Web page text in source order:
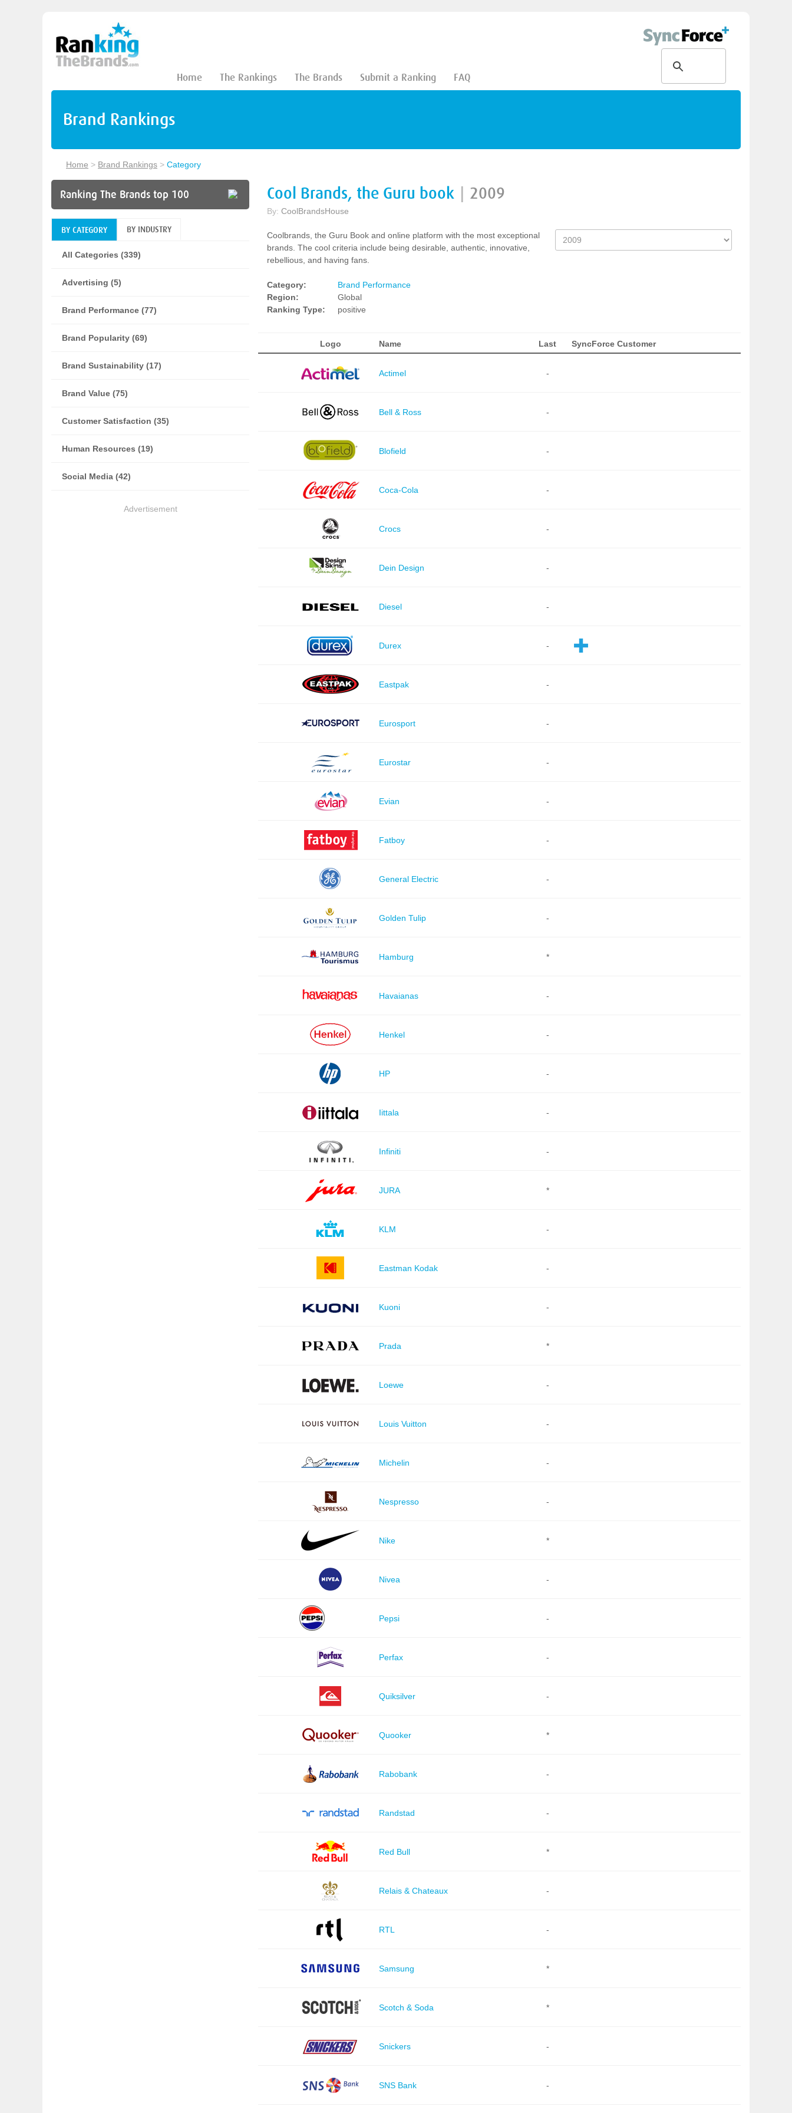
Home The Rankings The Brands Submit a Ranking FAQ
Brand Rankings
Home > Brand Rankings > Category
Ranking The Brands top 100
BY CATEGORY BY INDUSTRY
All Categories (339)
Advertising (5)
Brand Performance (77)
Brand Popularity (69)
Brand Sustainability (17)
Brand Value (75)
Customer Satisfaction (35)
Human Resources (19)
Social Media (42)
Advertisement
Cool Brands, the Guru book 2009
By: CoolBrandsHouse
Coolbrands, the Guru Book and online platform with the most exceptional
brands. The cool criteria include being desirable, authentic, innovative,
rebellious, and having fans.
Category:
Brand Performance
Region:
Global
Ranking Type:
positive
Logo Name Last SyncForce Customer
Actimel -
Bell & Ross -
Blofield -
Coca-Cola -
Crocs -
Dein Design -
Diesel -
Durex -
Eastpak -
Eurosport -
Eurostar -
Evian -
Fatboy -
General Electric -
Golden Tulip -
Hamburg *
Havaianas -
Henkel -
HP -
Iittala -
Infiniti -
JURA *
KLM -
Eastman Kodak -
Kuoni -
Prada *
Loewe -
Louis Vuitton -
Michelin -
Nespresso -
Nike *
Nivea -
Pepsi -
Perfax -
Quiksilver -
Quooker *
Rabobank -
Randstad -
Red Bull *
Relais & Chateaux -
RTL -
Samsung *
Scotch & Soda *
Snickers -
SNS Bank -